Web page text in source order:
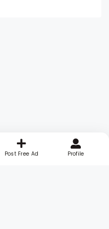
Post Free Ad Profile